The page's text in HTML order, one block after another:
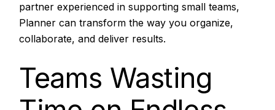
partner experienced in supporting small teams,
Planner can transform the way you organize,
collaborate, and deliver results.
Teams Wasting